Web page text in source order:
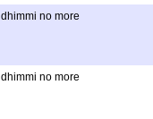
dhimmi no more
dhimmi no more